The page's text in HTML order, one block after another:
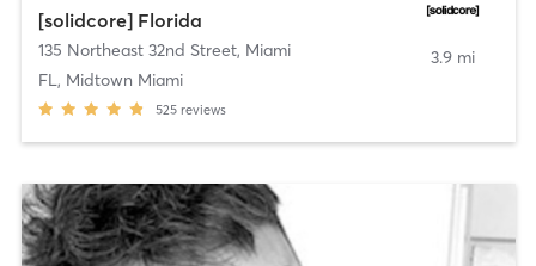
[solidcore] Florida
135 Northeast 32nd Street, Miami
FL, Midtown Miami
525 reviews
3.9 mi